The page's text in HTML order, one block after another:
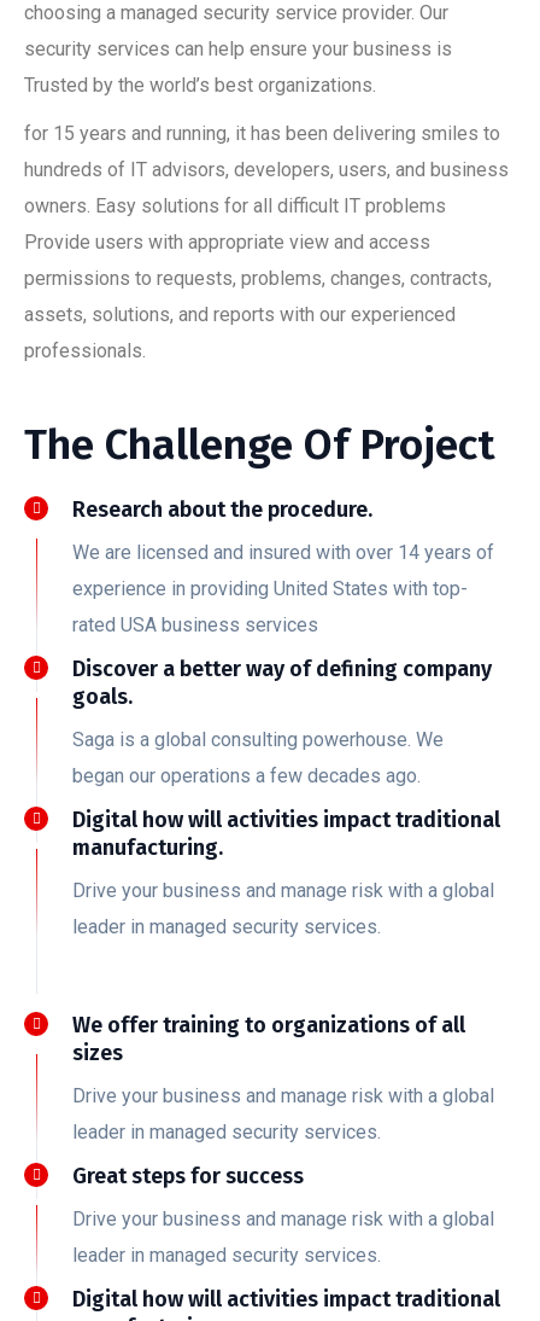
choosing a managed security service provider. Our
security services can help ensure your business is
Trusted by the world’s best organizations.
for 15 years and running, it has been delivering smiles to
hundreds of IT advisors, developers, users, and business
owners. Easy solutions for all difficult IT problems
Provide users with appropriate view and access
permissions to requests, problems, changes, contracts,
assets, solutions, and reports with our experienced
professionals.
The Challenge Of Project
Research about the procedure.
We are licensed and insured with over 14 years of
experience in providing United States with top-
rated USA business services
Discover a better way of defining company
goals.
Saga is a global consulting powerhouse. We
began our operations a few decades ago.
Digital how will activities impact traditional
manufacturing.
Drive your business and manage risk with a global
leader in managed security services.
We offer training to organizations of all
sizes
Drive your business and manage risk with a global
leader in managed security services.
Great steps for success
Drive your business and manage risk with a global
leader in managed security services.
Digital how will activities impact traditional